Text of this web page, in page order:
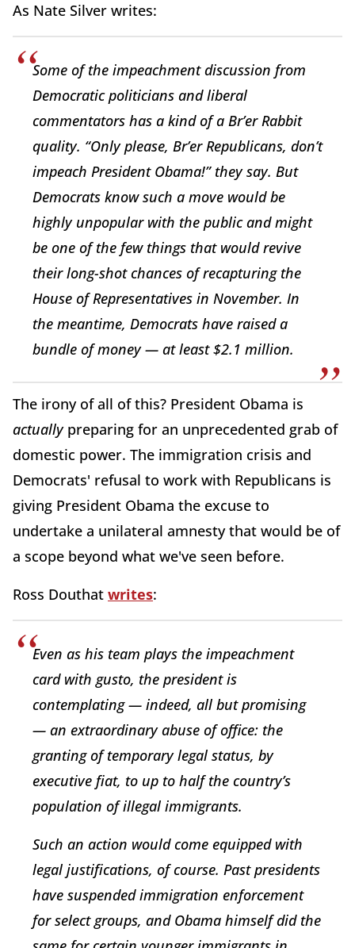
As Nate Silver writes:
Some of the impeachment discussion from
Democratic politicians and liberal
commentators has a kind of a Br’er Rabbit
quality. “Only please, Br’er Republicans, don’t
impeach President Obama!” they say. But
Democrats know such a move would be
highly unpopular with the public and might
be one of the few things that would revive
their long-shot chances of recapturing the
House of Representatives in November. In
the meantime, Democrats have raised a
bundle of money — at least $2.1 million.
The irony of all of this? President Obama is
actuallypreparing for an unprecedented grab of
domestic power. The immigration crisis and
Democrats' refusal to work with Republicans is
giving President Obama the excuse to
undertake a unilateral amnesty that would be of
a scope beyond what we've seen before.
Ross Douthat writes:
Even as his team plays the impeachment
card with gusto, the president is
contemplating — indeed, all but promising
— an extraordinary abuse of office: the
granting of temporary legal status, by
executive fiat, to up to half the country’s
population of illegal immigrants.
Such an action would come equipped with
legal justifications, of course. Past presidents
have suspended immigration enforcement
for select groups, and Obama himself did the